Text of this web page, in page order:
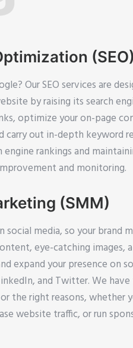
(SEO)
Our SEO services are
by raising its search
optimize your on-page
carry out in-depth keyword
rankings and
and monitoring.
(SMM)
social media, so your brand
eye-catching images,
expand your presence on
and Twitter. We
the right reasons, whether
website traffic, or run